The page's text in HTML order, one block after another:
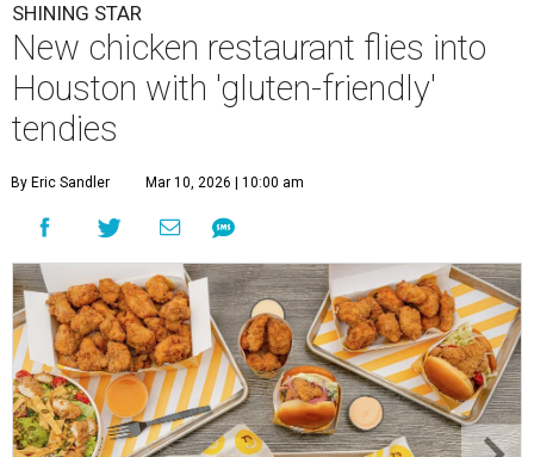
SHINING STAR
New chicken restaurant flies into
Houston with 'gluten-friendly'
tendies
By Eric Sandler Mar 10, 2026 | 10:00 am